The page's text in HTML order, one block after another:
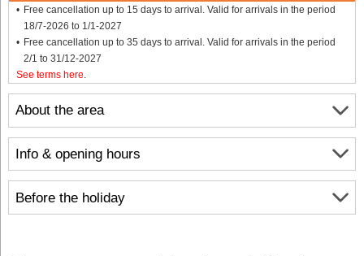
About the area
Info & opening hours
Before the holiday
Free cancellation up to 15 days to arrival. Valid for arrivals in the period
18/7-2026 to 1/1-2027
Free cancellation up to 35 days to arrival. Valid for arrivals in the period
2/1 to 31/12-2027
See terms here